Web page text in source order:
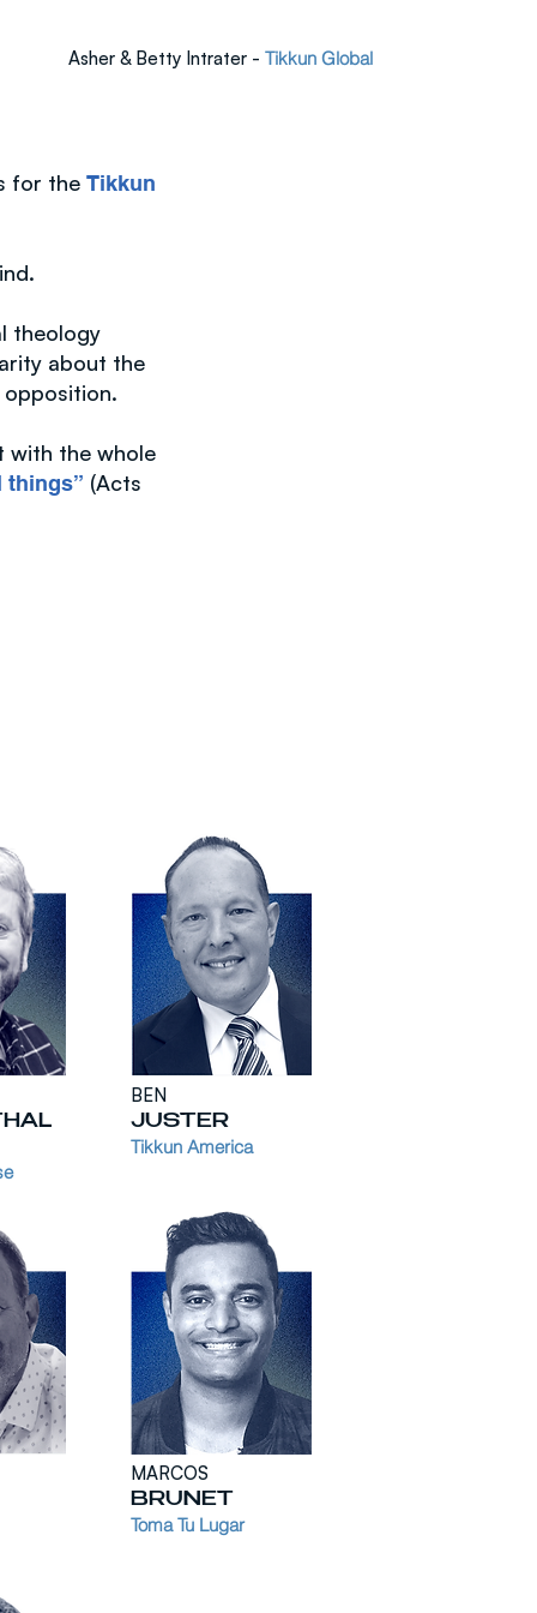
Asher & Betty Intrater - Tikkun Global
for the Tikkun
theology
about the
with the whole
things” (Acts
BEN
JUSTER
Tikkun America
MARCOS
BRUNET
Toma Tu Lugar